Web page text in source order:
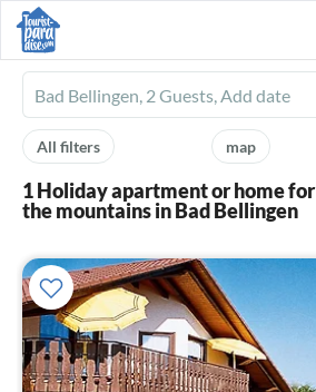
Ferienhausmiete
logo
map
All filters
1 Holiday apartment or home
the mountains in Bad Bellingen